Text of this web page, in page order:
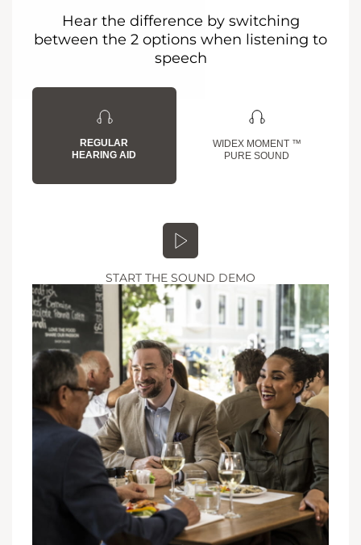
Hear the difference by switching
between the 2 options when listening to
speech
REGULAR
HEARING AID
WIDEX MOMENT ™
PURE SOUND
START THE SOUND DEMO